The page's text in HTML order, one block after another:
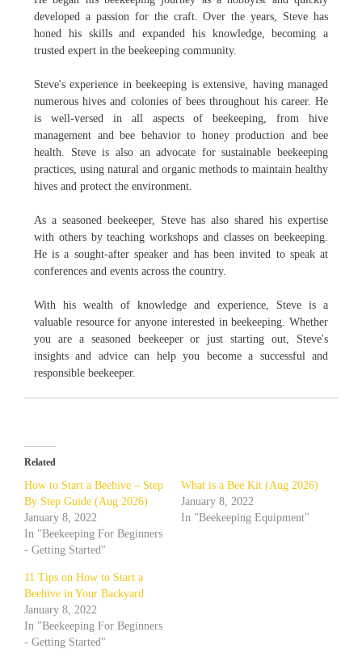
developed a passion for the craft. Over the years, Steve has
honed his skills and expanded his knowledge, becoming a
trusted expert in the beekeeping community.
Steve's experience in beekeeping is extensive, having managed
numerous hives and colonies of bees throughout his career. He
is well-versed in all aspects of beekeeping, from hive
management and bee behavior to honey production and bee
health. Steve is also an advocate for sustainable beekeeping
practices, using natural and organic methods to maintain healthy
hives and protect the environment.
As a seasoned beekeeper, Steve has also shared his expertise
with others by teaching workshops and classes on beekeeping.
He is a sought-after speaker and has been invited to speak at
conferences and events across the country.
With his wealth of knowledge and experience, Steve is a
valuable resource for anyone interested in beekeeping. Whether
you are a seasoned beekeeper or just starting out, Steve's
insights and advice can help you become a successful and
responsible beekeeper.
Related
How to Start a Beehive – Step
By Step Guide (Aug 2026)
January 8, 2022
In "Beekeeping For Beginners
- Getting Started"
What is a Bee Kit (Aug 2026)
January 8, 2022
In "Beekeeping Equipment"
11 Tips on How to Start a
Beehive in Your Backyard
January 8, 2022
In "Beekeeping For Beginners
- Getting Started"